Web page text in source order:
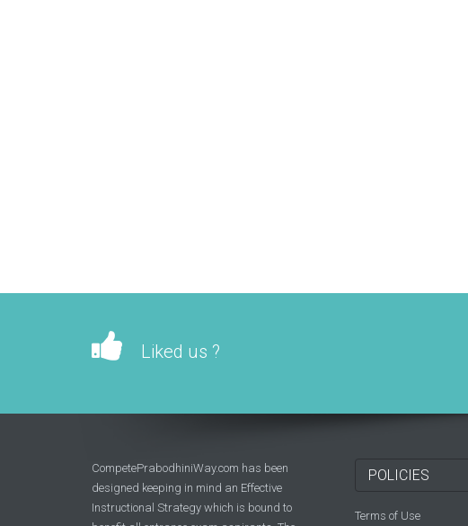
Liked us ?
CompetePrabodhiniWay.com has been
designed keeping in mind an Effective
Instructional Strategy which is bound to
POLICIES
Terms of Use